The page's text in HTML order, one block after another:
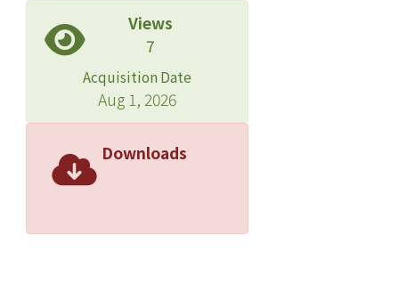
Views
7
Acquisition Date
Aug 1, 2026
Downloads